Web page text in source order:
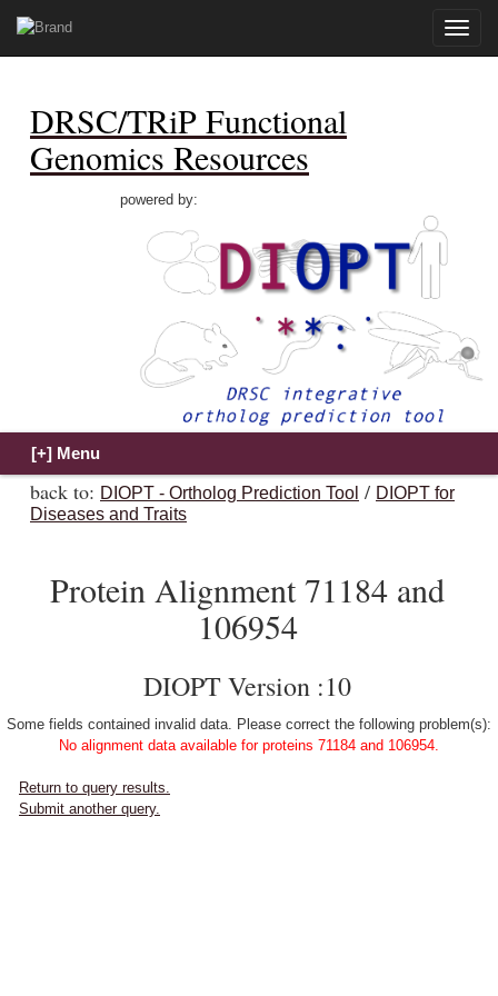
Toggle
DRSC/TRiP Functional
Genomics Resources
powered by:
back to: DIOPT - Ortholog Prediction Tool / DIOPT for
Diseases and Traits
Protein Alignment 71184 and
106954
DIOPT Version :10
Some fields contained invalid data. Please correct the following problem(s):
No alignment data available for proteins 71184 and 106954.
Return to query results.
Submit another query.